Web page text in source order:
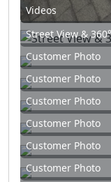
Videos
Street View & 360°
Customer Photo
Customer Photo
Customer Photo
Customer Photo
Customer Photo
Customer Photo